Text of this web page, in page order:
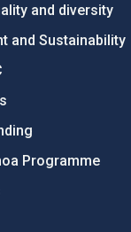
and diversity
and Sustainability
Programme